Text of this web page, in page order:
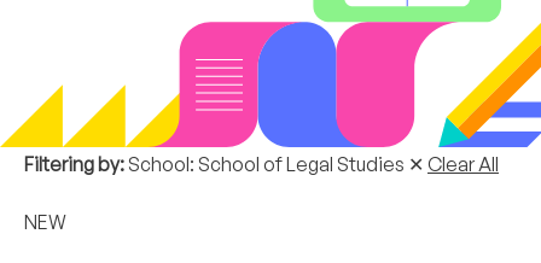
Filtering by: School: School of Legal Studies ✕ Clear All
NEW